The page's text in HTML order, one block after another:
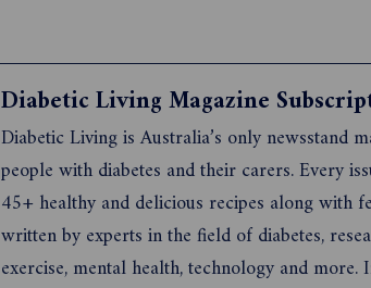
Diabetic Living Magazine
Diabetic Living is Australia’s only newsstand
people with diabetes and their carers. Every
45+ healthy and delicious recipes along with
written by experts in the field of diabetes,
exercise, mental health, technology and more.